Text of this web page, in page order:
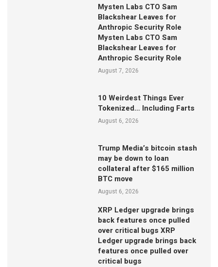
Mysten Labs CTO Sam
Blackshear Leaves for
Anthropic Security Role
Mysten Labs CTO Sam
Blackshear Leaves for
Anthropic Security Role
August 7, 2026
10 Weirdest Things Ever
Tokenized… Including Farts
August 6, 2026
Trump Media’s bitcoin stash
may be down to loan
collateral after $165 million
BTC move
August 6, 2026
XRP Ledger upgrade brings
back features once pulled
over critical bugs XRP
Ledger upgrade brings back
features once pulled over
critical bugs